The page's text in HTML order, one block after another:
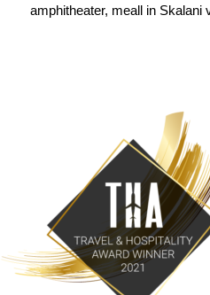
amphitheater, meall in Skalani